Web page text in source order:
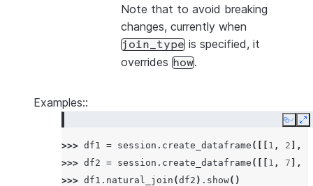
Note that to avoid breaking
changes, currently when
join_type is specified, it
overrides how.
Examples::
Copy
>>> df1 = session . create_dataframe ([[ 1 , 2 ],
>>> df2 = session . create_dataframe ([[ 1 , 7 ],
>>> df1 . natural_join (df2 ) . show()